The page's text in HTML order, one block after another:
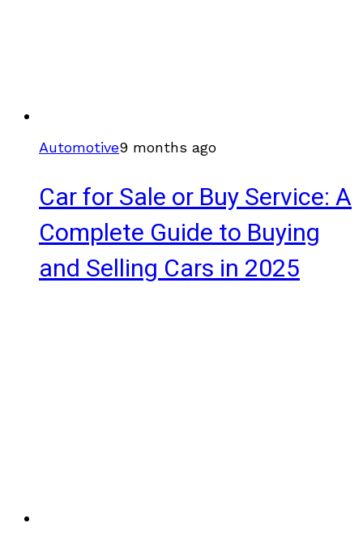
Automotive9 months ago
Car for Sale or Buy Service: A
Complete Guide to Buying
and Selling Cars in 2025